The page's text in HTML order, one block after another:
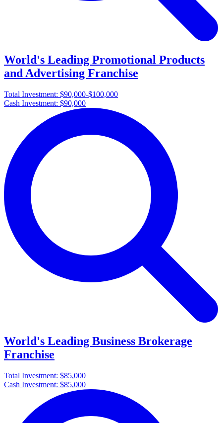
World's Leading Promotional Products
and Advertising Franchise
Total Investment: $90,000-$100,000
Cash Investment: $90,000
World's Leading Business Brokerage
Franchise
Total Investment: $85,000
Cash Investment: $85,000